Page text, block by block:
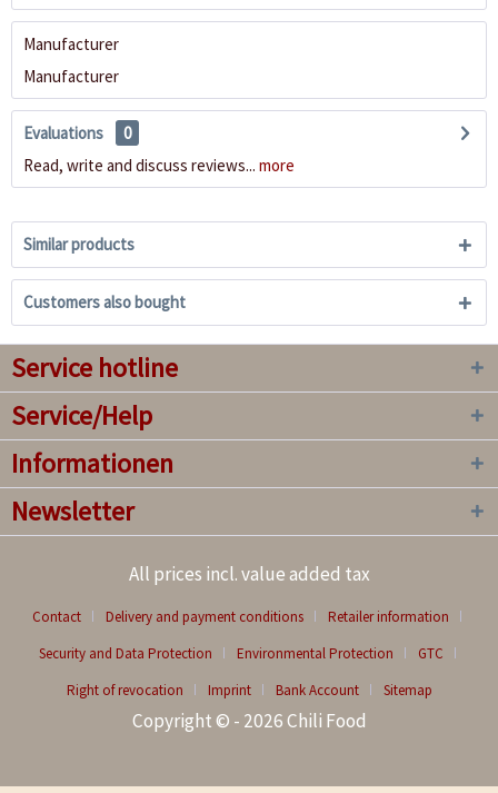
Manufacturer
Manufacturer
Evaluations
0
Read, write and discuss reviews... more
Similar products
Customers also bought
Service hotline
Service/Help
Informationen
Newsletter
All prices incl. value added tax
Contact Delivery and payment conditions
Retailer information
Security and Data Protection
Environmental Protection
GTC
Right of revocation
Imprint Bank Account Sitemap
Copyright © - 2026 Chili Food